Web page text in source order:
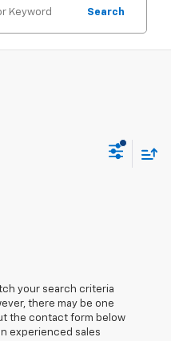
Search
your search criteria
there may be one
the contact form below
experienced sales